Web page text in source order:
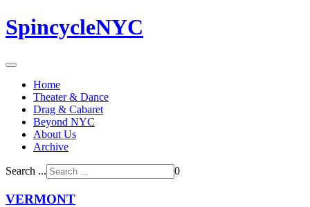
SpincycleNYC
Home
Theater & Dance
Drag & Cabaret
Beyond NYC
About Us
Archive
Search ... 0
VERMONT